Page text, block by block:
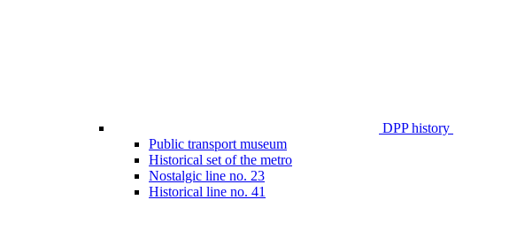
DPP history
Public transport museum
Historical set of the metro
Nostalgic line no. 23
Historical line no. 41